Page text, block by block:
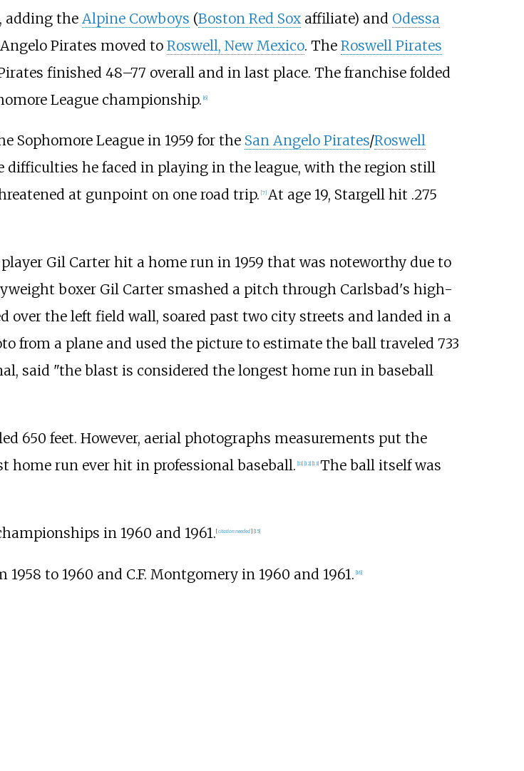
adding the Alpine Cowboys (Boston Red Soxaffiliate) and Odessa
Angelo Pirates moved to Roswell, New Mexico. The Roswell Pirates
finished 48–77 overall and in last place. The franchise folded
League championship. [6]
Sophomore League in 1959 for the San Angelo Pirates/Roswell
difficulties he faced in playing in the league, with the region still
at gunpoint on one road trip. [7] At age 19, Stargell hit .275
player Gil Carter hit a home run in 1959 that was noteworthy due to
boxer Gil Carter smashed a pitch through Carlsbad's high-
over the left field wall, soared past two city streets and landed in a
from a plane and used the picture to estimate the ball traveled 733
said "the blast is considered the longest home run in baseball
650 feet. However, aerial photographs measurements put the
home run ever hit in professional baseball. 11] 12] 13] The ball itself was
in 1960 and 1961. [citation needed] 15]
to 1960 and C.F. Montgomery in 1960 and 1961. [16]